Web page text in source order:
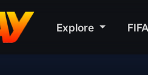
Explore
🎀